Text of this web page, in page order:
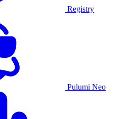
Registry
Pulumi Neo